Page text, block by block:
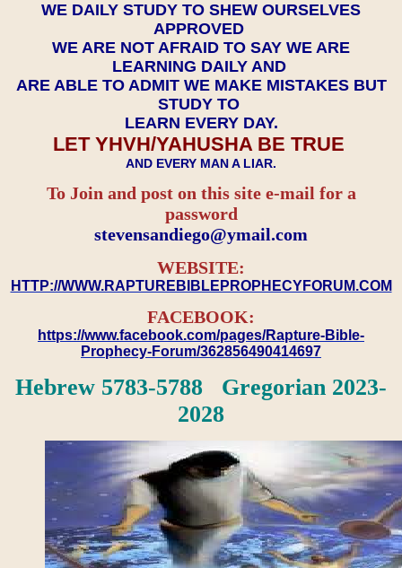
WE DAILY STUDY TO SHEW OURSELVES
APPROVED
WE ARE NOT AFRAID TO SAY WE ARE
LEARNING DAILY AND
ARE ABLE TO ADMIT WE MAKE MISTAKES BUT
STUDY TO
LEARN EVERY DAY.
LET YHVH/YAHUSHA BE TRUE
AND EVERY MAN A LIAR.
To Join and post on this site e-mail for a
password
​​​​​​​stevensandiego@ymail.com
WEBSITE:
HTTP://WWW.RAPTUREBIBLEPROPHECYFORUM.COM
FACEBOOK:
https://www.facebook.com/pages/Rapture-Bible-
Prophecy-Forum/362856490414697
Hebrew 5783-5788 Gregorian 2023-
2028